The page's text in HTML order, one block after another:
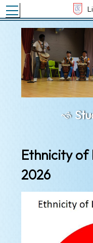
Toggle main menu
Ethnicity of
2026